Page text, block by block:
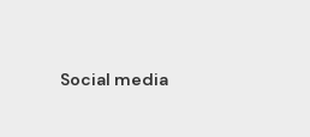
Social media